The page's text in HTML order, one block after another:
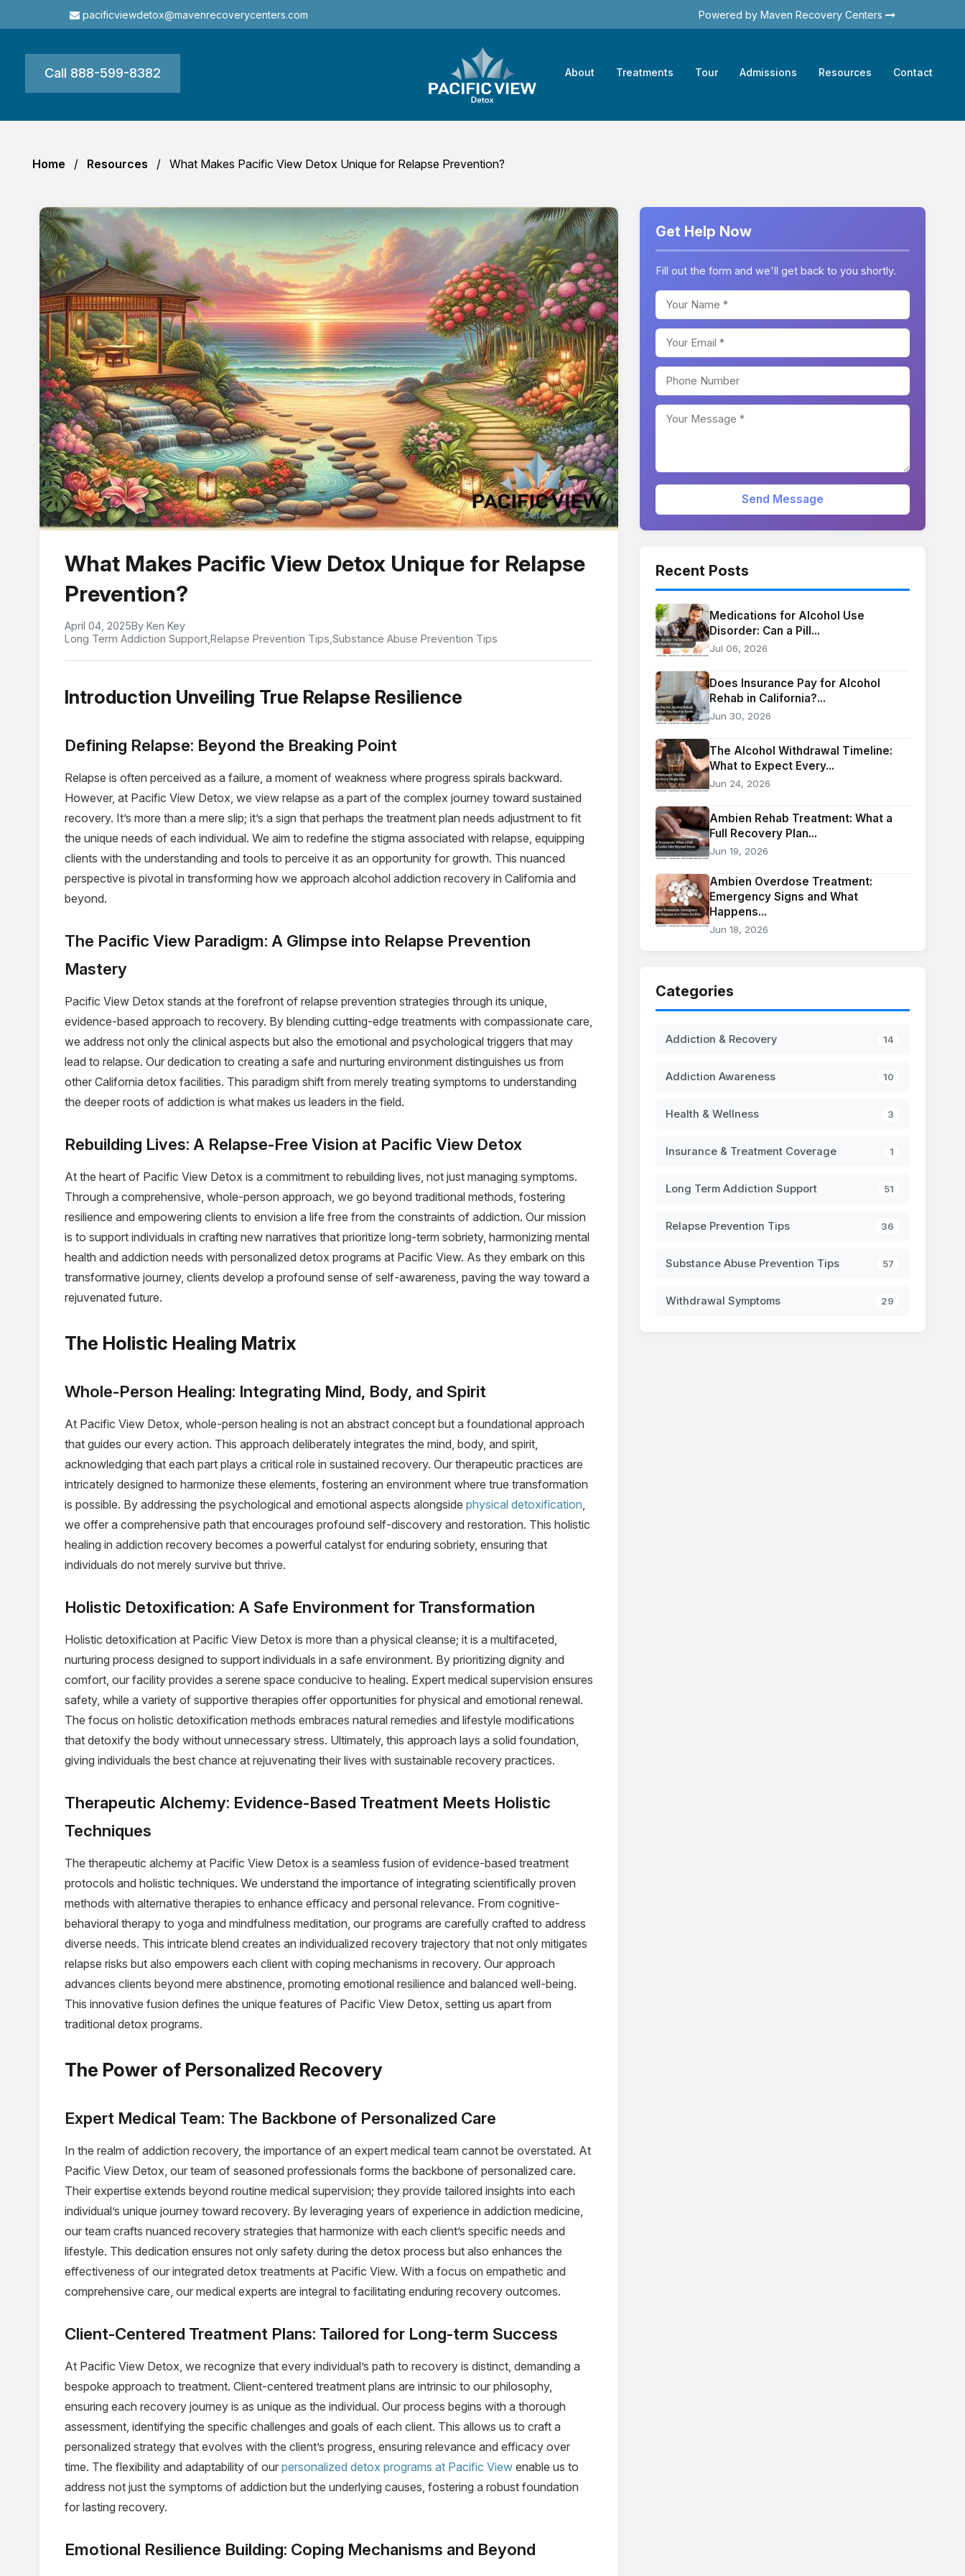
pacificviewdetox@mavenrecoverycenters.com Powered by Maven Recovery Centers
Call 888-599-8382 About Treatments Tour Admissions Resources Contact
Home Resources What Makes Pacific View Detox Unique for Relapse Prevention?
What Makes Pacific View Detox Unique for Relapse
Prevention?
April 04, 2025By Ken Key
Long Term Addiction Support,Relapse Prevention Tips,Substance Abuse Prevention Tips
Introduction Unveiling True Relapse Resilience
Defining Relapse: Beyond the Breaking Point
Relapse is often perceived as a failure, a moment of weakness where progress spirals backward.
However, at Pacific View Detox, we view relapse as a part of the complex journey toward sustained
recovery. It’s more than a mere slip; it’s a sign that perhaps the treatment plan needs adjustment to fit
the unique needs of each individual. We aim to redefine the stigma associated with relapse, equipping
clients with the understanding and tools to perceive it as an opportunity for growth. This nuanced
perspective is pivotal in transforming how we approach alcohol addiction recovery in California and
beyond.
The Pacific View Paradigm: A Glimpse into Relapse Prevention
Mastery
Pacific View Detox stands at the forefront of relapse prevention strategies through its unique,
evidence-based approach to recovery. By blending cutting-edge treatments with compassionate care,
we address not only the clinical aspects but also the emotional and psychological triggers that may
lead to relapse. Our dedication to creating a safe and nurturing environment distinguishes us from
other California detox facilities. This paradigm shift from merely treating symptoms to understanding
the deeper roots of addiction is what makes us leaders in the field.
Rebuilding Lives: A Relapse-Free Vision at Pacific View Detox
At the heart of Pacific View Detox is a commitment to rebuilding lives, not just managing symptoms.
Through a comprehensive, whole-person approach, we go beyond traditional methods, fostering
resilience and empowering clients to envision a life free from the constraints of addiction. Our mission
is to support individuals in crafting new narratives that prioritize long-term sobriety, harmonizing mental
health and addiction needs with personalized detox programs at Pacific View. As they embark on this
transformative journey, clients develop a profound sense of self-awareness, paving the way toward a
rejuvenated future.
The Holistic Healing Matrix
Whole-Person Healing: Integrating Mind, Body, and Spirit
At Pacific View Detox, whole-person healing is not an abstract concept but a foundational approach
that guides our every action. This approach deliberately integrates the mind, body, and spirit,
acknowledging that each part plays a critical role in sustained recovery. Our therapeutic practices are
intricately designed to harmonize these elements, fostering an environment where true transformation
is possible. By addressing the psychological and emotional aspects alongside physical detoxification,
we offer a comprehensive path that encourages profound self-discovery and restoration. This holistic
healing in addiction recovery becomes a powerful catalyst for enduring sobriety, ensuring that
individuals do not merely survive but thrive.
Holistic Detoxification: A Safe Environment for Transformation
Holistic detoxification at Pacific View Detox is more than a physical cleanse; it is a multifaceted,
nurturing process designed to support individuals in a safe environment. By prioritizing dignity and
comfort, our facility provides a serene space conducive to healing. Expert medical supervision ensures
safety, while a variety of supportive therapies offer opportunities for physical and emotional renewal.
The focus on holistic detoxification methods embraces natural remedies and lifestyle modifications
that detoxify the body without unnecessary stress. Ultimately, this approach lays a solid foundation,
giving individuals the best chance at rejuvenating their lives with sustainable recovery practices.
Therapeutic Alchemy: Evidence-Based Treatment Meets Holistic
Techniques
The therapeutic alchemy at Pacific View Detox is a seamless fusion of evidence-based treatment
protocols and holistic techniques. We understand the importance of integrating scientifically proven
methods with alternative therapies to enhance efficacy and personal relevance. From cognitive-
behavioral therapy to yoga and mindfulness meditation, our programs are carefully crafted to address
diverse needs. This intricate blend creates an individualized recovery trajectory that not only mitigates
relapse risks but also empowers each client with coping mechanisms in recovery. Our approach
advances clients beyond mere abstinence, promoting emotional resilience and balanced well-being.
This innovative fusion defines the unique features of Pacific View Detox, setting us apart from
traditional detox programs.
The Power of Personalized Recovery
Expert Medical Team: The Backbone of Personalized Care
In the realm of addiction recovery, the importance of an expert medical team cannot be overstated. At
Pacific View Detox, our team of seasoned professionals forms the backbone of personalized care.
Their expertise extends beyond routine medical supervision; they provide tailored insights into each
individual’s unique journey toward recovery. By leveraging years of experience in addiction medicine,
our team crafts nuanced recovery strategies that harmonize with each client’s specific needs and
lifestyle. This dedication ensures not only safety during the detox process but also enhances the
effectiveness of our integrated detox treatments at Pacific View. With a focus on empathetic and
comprehensive care, our medical experts are integral to facilitating enduring recovery outcomes.
Client-Centered Treatment Plans: Tailored for Long-term Success
At Pacific View Detox, we recognize that every individual’s path to recovery is distinct, demanding a
bespoke approach to treatment. Client-centered treatment plans are intrinsic to our philosophy,
ensuring each recovery journey is as unique as the individual. Our process begins with a thorough
assessment, identifying the specific challenges and goals of each client. This allows us to craft a
personalized strategy that evolves with the client’s progress, ensuring relevance and efficacy over
time. The flexibility and adaptability of our personalized detox programs at Pacific View enable us to
address not just the symptoms of addiction but the underlying causes, fostering a robust foundation
for lasting recovery.
Emotional Resilience Building: Coping Mechanisms and Beyond
Get Help Now
Fill out the form and we'll get back to you shortly.
Send Message
Recent Posts
Medications for Alcohol Use
Disorder: Can a Pill...
Jul 06, 2026
Does Insurance Pay for Alcohol
Rehab in California?...
Jun 30, 2026
The Alcohol Withdrawal Timeline:
What to Expect Every...
Jun 24, 2026
Ambien Rehab Treatment: What a
Full Recovery Plan...
Jun 19, 2026
Ambien Overdose Treatment:
Emergency Signs and What
Happens...
Jun 18, 2026
Categories
Addiction & Recovery 14
Addiction Awareness 10
Health & Wellness 3
Insurance & Treatment Coverage 1
Long Term Addiction Support 51
Relapse Prevention Tips 36
Substance Abuse Prevention Tips 57
Withdrawal Symptoms 29